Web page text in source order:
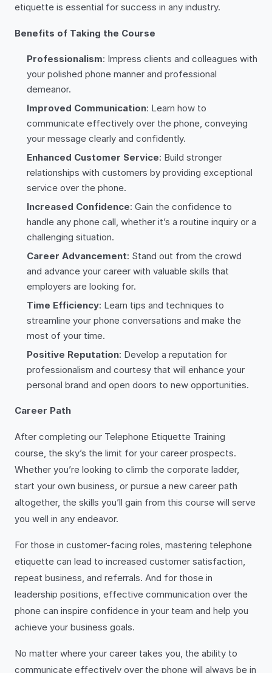
etiquette is essential for success in any industry.
Benefits of Taking the Course
Professionalism: Impress clients and colleagues with
your polished phone manner and professional
demeanor.
Improved Communication: Learn how to
communicate effectively over the phone, conveying
your message clearly and confidently.
Enhanced Customer Service: Build stronger
relationships with customers by providing exceptional
service over the phone.
Increased Confidence: Gain the confidence to
handle any phone call, whether it’s a routine inquiry or a
challenging situation.
Career Advancement: Stand out from the crowd
and advance your career with valuable skills that
employers are looking for.
Time Efficiency: Learn tips and techniques to
streamline your phone conversations and make the
most of your time.
Positive Reputation: Develop a reputation for
professionalism and courtesy that will enhance your
personal brand and open doors to new opportunities.
Career Path
After completing our Telephone Etiquette Training
course, the sky’s the limit for your career prospects.
Whether you’re looking to climb the corporate ladder,
start your own business, or pursue a new career path
altogether, the skills you’ll gain from this course will serve
you well in any endeavor.
For those in customer-facing roles, mastering telephone
etiquette can lead to increased customer satisfaction,
repeat business, and referrals. And for those in
leadership positions, effective communication over the
phone can inspire confidence in your team and help you
achieve your business goals.
No matter where your career takes you, the ability to
communicate effectively over the phone will always be in